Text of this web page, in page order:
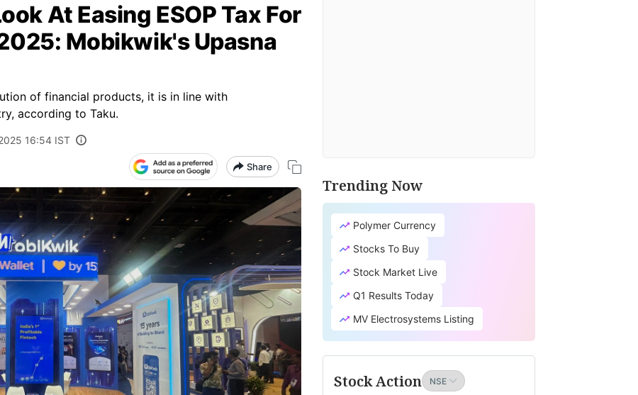
At Easing ESOP Tax For
Mobikwik's Upasna
of financial products, it is in line with
according to Taku.
16:54 IST
Share
Trending Now
Polymer Currency
Stocks To Buy
Stock Market Live
Q1 Results Today
MV Electrosystems Listing
Stock Action